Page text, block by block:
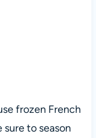
frozen French
to season